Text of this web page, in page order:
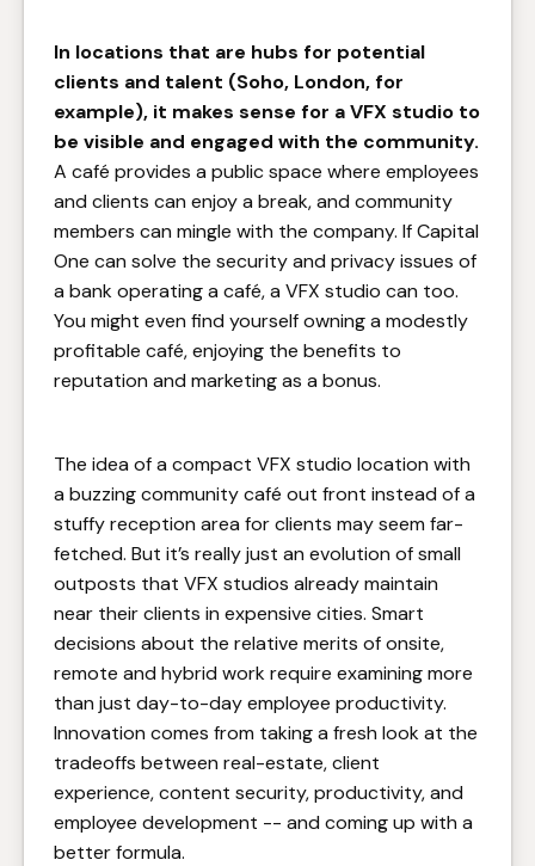
In locations that are hubs for potential
clients and talent (Soho, London, for
example), it makes sense for a VFX studio to
be visible and engaged with the community.
A café provides a public space where employees
and clients can enjoy a break, and community
members can mingle with the company. If Capital
One can solve the security and privacy issues of
a bank operating a café, a VFX studio can too.
You might even find yourself owning a modestly
profitable café, enjoying the benefits to
reputation and marketing as a bonus.
The idea of a compact VFX studio location with
a buzzing community café out front instead of a
stuffy reception area for clients may seem far-
fetched. But it’s really just an evolution of small
outposts that VFX studios already maintain
near their clients in expensive cities. Smart
decisions about the relative merits of onsite,
remote and hybrid work require examining more
than just day-to-day employee productivity.
Innovation comes from taking a fresh look at the
tradeoffs between real-estate, client
experience, content security, productivity, and
employee development -- and coming up with a
better formula.